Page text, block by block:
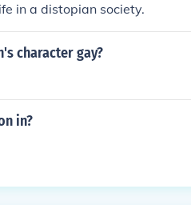
in a distopian society.
character gay?
in?